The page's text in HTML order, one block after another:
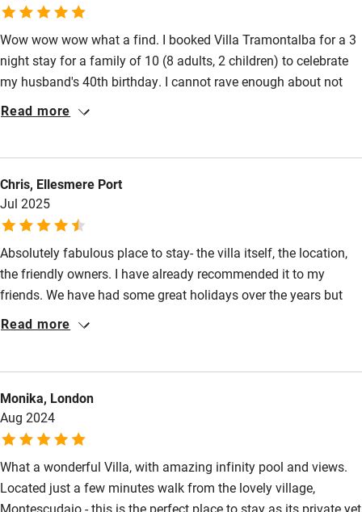
Restaurant within 3 miles
Shop within 3 miles
Activities
Food courses
Kayaking
Other courses
Sailing
Surfing
Step-free guest entrance
Guest entrance wider than 81cm
Bedroom entrance wider than 81cm
Wow wow wow what a find. I booked Villa Tramontalba for a 3
night stay for a family of 10 (8 adults, 2 children) to celebrate
my husband's 40th birthday. I cannot rave enough about not
only the property itself but also the support and care shown by
pool, the views and the gardens are unmatched by anywhere
I've been before. It truly is a slice of Tuscan paradise. Huge
thanks for all the great recommendations too.
Read more
Chris, Ellesmere Port
Jul 2025
Absolutely fabulous place to stay- the villa itself, the location,
the friendly owners. I have already recommended it to my
friends. We have had some great holidays over the years but
this was right up there.
Read more
Monika, London
Aug 2024
What a wonderful Villa, with amazing infinity pool and views.
Located just a few minutes walk from the lovely village,
Montescudaio - this is the perfect place to stay as its private yet